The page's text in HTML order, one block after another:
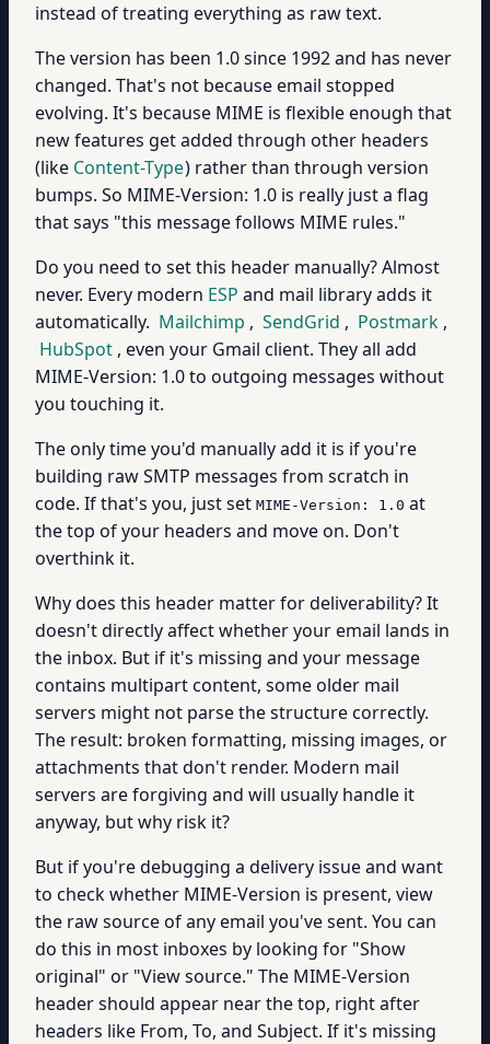
instead of treating everything as raw text.
The version has been 1.0 since 1992 and has never
changed. That's not because email stopped
evolving. It's because MIME is flexible enough that
new features get added through other headers
(like Content-Type) rather than through version
bumps. So MIME-Version: 1.0 is really just a flag
that says "this message follows MIME rules."
Do you need to set this header manually? Almost
never. Every modern ESP and mail library adds it
automatically. Mailchimp , SendGrid , Postmark ,
HubSpot , even your Gmail client. They all add
MIME-Version: 1.0 to outgoing messages without
you touching it.
The only time you'd manually add it is if you're
building raw SMTP messages from scratch in
code. If that's you, just set MIME-Version: 1.0 at
the top of your headers and move on. Don't
overthink it.
Why does this header matter for deliverability? It
doesn't directly affect whether your email lands in
the inbox. But if it's missing and your message
contains multipart content, some older mail
servers might not parse the structure correctly.
The result: broken formatting, missing images, or
attachments that don't render. Modern mail
servers are forgiving and will usually handle it
anyway, but why risk it?
But if you're debugging a delivery issue and want
to check whether MIME-Version is present, view
the raw source of any email you've sent. You can
do this in most inboxes by looking for "Show
original" or "View source." The MIME-Version
header should appear near the top, right after
headers like From, To, and Subject. If it's missing